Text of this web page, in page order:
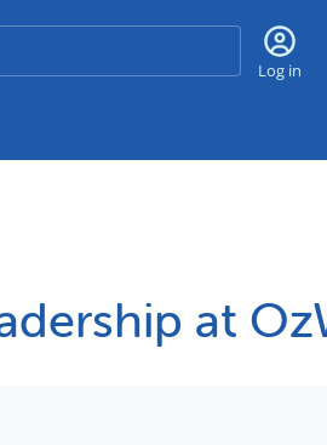
Search
Log in
at